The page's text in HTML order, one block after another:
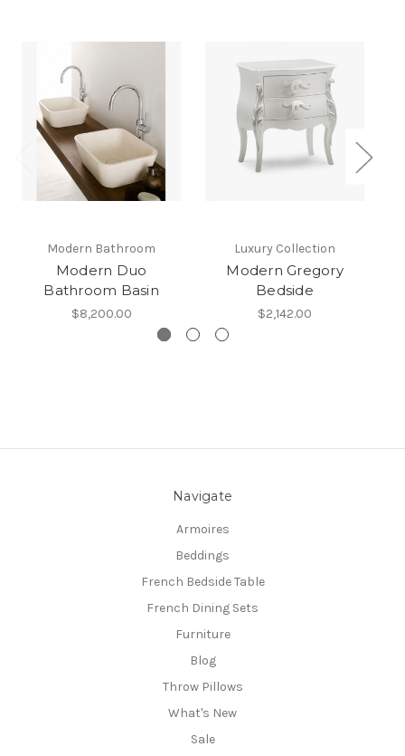
Modern Bathroom
Modern Duo
Bathroom Basin
$8,200.00
Luxury Collection
Modern Gregory
Bedside
$2,142.00
Navigate
Armoires
Beddings
French Bedside Table
French Dining Sets
Furniture
Blog
Throw Pillows
What's New
Sale